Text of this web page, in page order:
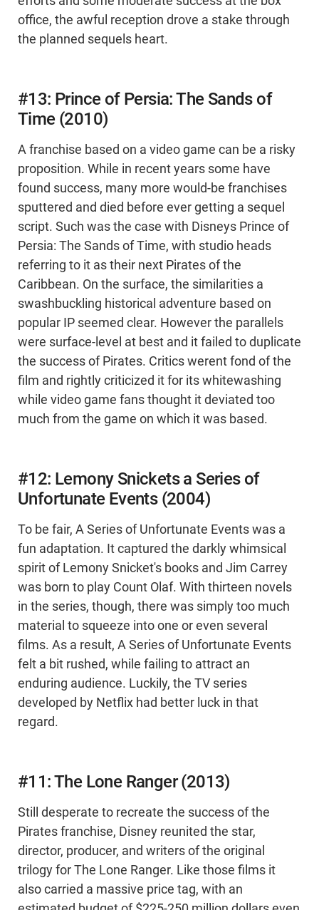
office, the awful reception drove a stake through
the planned sequels heart.
#13: Prince of Persia: The Sands of
Time (2010)
A franchise based on a video game can be a risky
proposition. While in recent years some have
found success, many more would-be franchises
sputtered and died before ever getting a sequel
script. Such was the case with Disneys Prince of
Persia: The Sands of Time, with studio heads
referring to it as their next Pirates of the
Caribbean. On the surface, the similarities a
swashbuckling historical adventure based on
popular IP seemed clear. However the parallels
were surface-level at best and it failed to duplicate
the success of Pirates. Critics werent fond of the
film and rightly criticized it for its whitewashing
while video game fans thought it deviated too
much from the game on which it was based.
#12: Lemony Snickets a Series of
Unfortunate Events (2004)
To be fair, A Series of Unfortunate Events was a
fun adaptation. It captured the darkly whimsical
spirit of Lemony Snicket's books and Jim Carrey
was born to play Count Olaf. With thirteen novels
in the series, though, there was simply too much
material to squeeze into one or even several
films. As a result, A Series of Unfortunate Events
felt a bit rushed, while failing to attract an
enduring audience. Luckily, the TV series
developed by Netflix had better luck in that
regard.
#11: The Lone Ranger (2013)
Still desperate to recreate the success of the
Pirates franchise, Disney reunited the star,
director, producer, and writers of the original
trilogy for The Lone Ranger. Like those films it
also carried a massive price tag, with an